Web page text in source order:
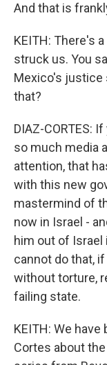
And that is
KEITH: There's
struck us. You
Mexico's justice
that?
DIAZ-CORTES:
so much media
attention, that
with this new
mastermind of
now in Israel -
him out of Israel
cannot do that,
without torture,
failing state.
KEITH: We
Cortes about